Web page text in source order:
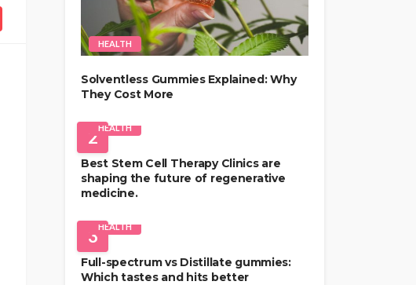
HEALTH
Solventless Gummies Explained: Why
They Cost More
2HEALTH
Best Stem Cell Therapy Clinics are
shaping the future of regenerative
medicine.
3HEALTH
Full-spectrum vs Distillate gummies:
Which tastes and hits better